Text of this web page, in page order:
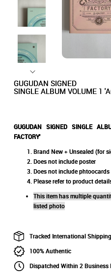
GUGUDAN SIGNED
SINGLE ALBUM VOLUME 1
GUGUDAN SIGNED SINGLE
FACTORY'
Brand New + Unsealed (for
Does not include poster
Does not include phtoocards
Please refer to product
This item has multiple
listed photo
Tracked International
100% Authentic
Dispatched Within 2 Business